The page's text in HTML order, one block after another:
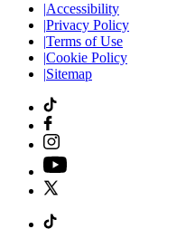
|Accessibility
|Privacy Policy
|Terms of Use
|Cookie Policy
|Sitemap